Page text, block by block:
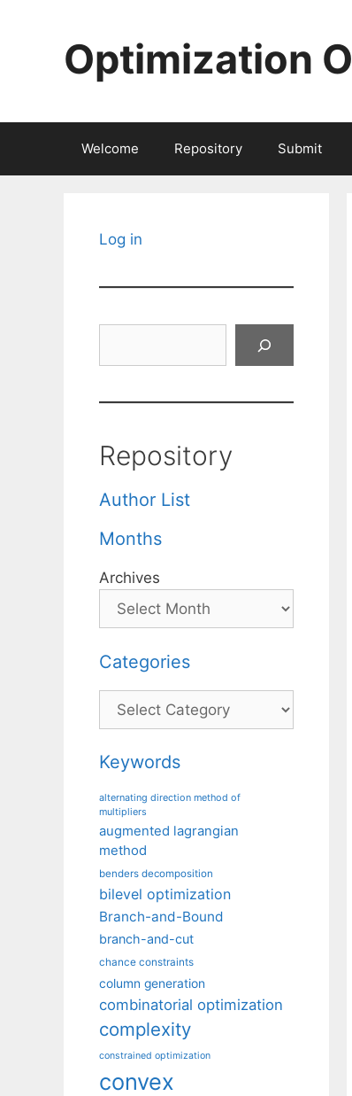
Optimization
Welcome Repository Submit
Log in
Repository
Author List
Months
Archives
Categories
Categories
Keywords
alternating direction method of
multipliers
augmented lagrangian
method
benders decomposition
bilevel optimization
Branch-and-Bound
branch-and-cut
chance constraints
column generation
combinatorial optimization
complexity
constrained optimization
convex